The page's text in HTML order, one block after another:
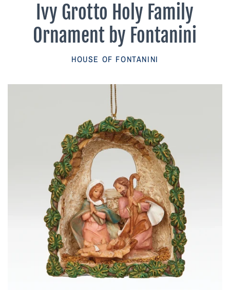
Contact Us
Parish Sales Dept
Retired Specials
Account
Ivy Grotto Holy Family
Ornament by Fontanini
HOUSE OF FONTANINI